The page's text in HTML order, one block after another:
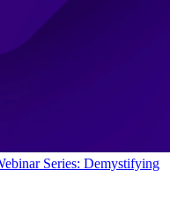
Series: Demystifying